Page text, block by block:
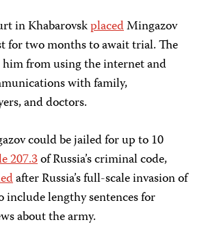
in KhabarovskplacedMingazov
for two months to await trial. The
from using the internet and
with family,
and doctors.
could be jailed for up to 10
207.3of Russia’s criminal code,
after Russia’s full-scale invasion of
include lengthy sentences for
about the army.